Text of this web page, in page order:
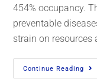
454% occupancy.
preventable
strain on resources
Continue Reading